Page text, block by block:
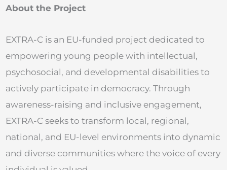
About the Project
EXTRA-C is an EU-funded project dedicated to
empowering young people with intellectual,
psychosocial, and developmental disabilities to
actively participate in democracy. Through
awareness-raising and inclusive engagement,
EXTRA-C seeks to transform local, regional,
national, and EU-level environments into dynamic
and diverse communities where the voice of every